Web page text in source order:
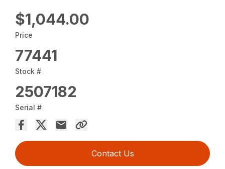
$1,044.00
Price
77441
Stock #
2507182
Serial #
Contact Us